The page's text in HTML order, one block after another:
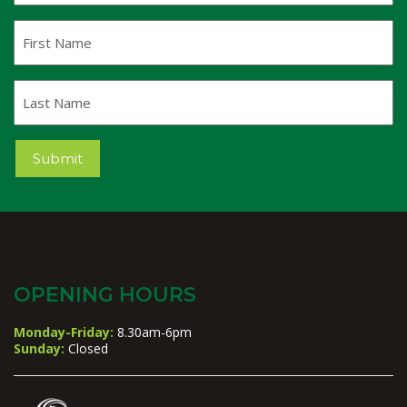
Name
Name
Submit
OPENING HOURS
Monday-Friday: 8.30am-6pm
Sunday: Closed